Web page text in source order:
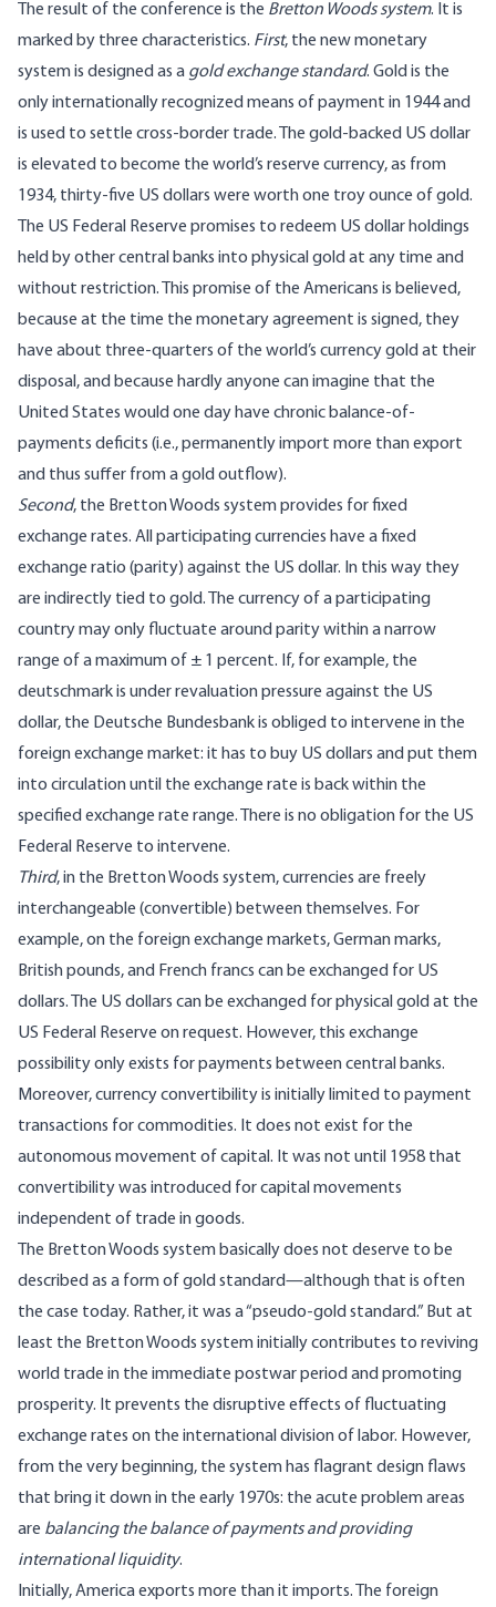
The result of the conference is the Bretton Woods system. It is
marked by three characteristics. First, the new monetary
system is designed as a gold exchange standard. Gold is the
only internationally recognized means of payment in 1944 and
is used to settle cross-border trade. The gold-backed US dollar
is elevated to become the world’s reserve currency, as from
1934, thirty-five US dollars were worth one troy ounce of gold.
The US Federal Reserve promises to redeem US dollar holdings
held by other central banks into physical gold at any time and
without restriction. This promise of the Americans is believed,
because at the time the monetary agreement is signed, they
have about three-quarters of the world’s currency gold at their
disposal, and because hardly anyone can imagine that the
United States would one day have chronic balance-of-
payments deficits (i.e., permanently import more than export
and thus suffer from a gold outflow).
Second, the Bretton Woods system provides for fixed
exchange rates. All participating currencies have a fixed
exchange ratio (parity) against the US dollar. In this way they
are indirectly tied to gold. The currency of a participating
country may only fluctuate around parity within a narrow
range of a maximum of ± 1 percent. If, for example, the
deutschmark is under revaluation pressure against the US
dollar, the Deutsche Bundesbank is obliged to intervene in the
foreign exchange market: it has to buy US dollars and put them
into circulation until the exchange rate is back within the
specified exchange rate range. There is no obligation for the US
Federal Reserve to intervene.
Third, in the Bretton Woods system, currencies are freely
interchangeable (convertible) between themselves. For
example, on the foreign exchange markets, German marks,
British pounds, and French francs can be exchanged for US
dollars. The US dollars can be exchanged for physical gold at the
US Federal Reserve on request. However, this exchange
possibility only exists for payments between central banks.
Moreover, currency convertibility is initially limited to payment
transactions for commodities. It does not exist for the
autonomous movement of capital. It was not until 1958 that
convertibility was introduced for capital movements
independent of trade in goods.
The Bretton Woods system basically does not deserve to be
described as a form of gold standard—although that is often
the case today. Rather, it was a “pseudo-gold standard.” But at
least the Bretton Woods system initially contributes to reviving
world trade in the immediate postwar period and promoting
prosperity. It prevents the disruptive effects of fluctuating
exchange rates on the international division of labor. However,
from the very beginning, the system has flagrant design flaws
that bring it down in the early 1970s: the acute problem areas
are balancing the balance of payments and providing
international liquidity.
Initially, America exports more than it imports. The foreign